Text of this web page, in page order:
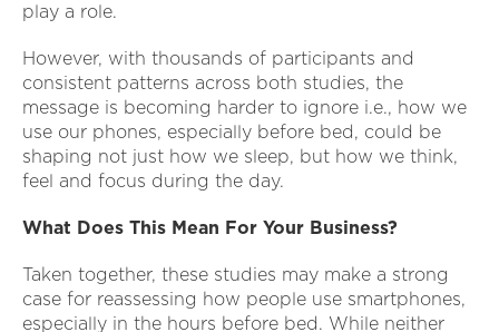
play a role.
However, with thousands of participants and
consistent patterns across both studies, the
message is becoming harder to ignore i.e., how we
use our phones, especially before bed, could be
shaping not just how we sleep, but how we think,
feel and focus during the day.
What Does This Mean For Your Business?
Taken together, these studies may make a strong
case for reassessing how people use smartphones,
especially in the hours before bed. While neither